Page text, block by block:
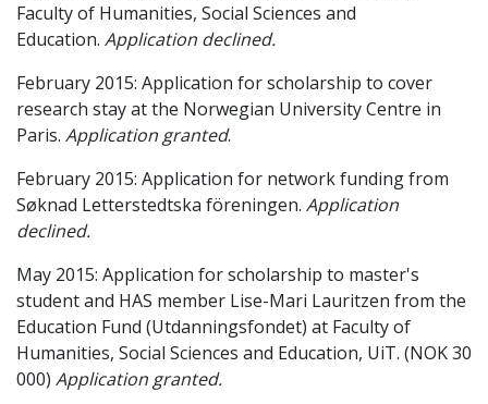
Faculty of Humanities, Social Sciences and
Education. Application declined.
February 2015: Application for scholarship to cover
research stay at the Norwegian University Centre in
Paris. Application granted.
February 2015: Application for network funding from
Søknad Letterstedtska föreningen. Application
declined.
May 2015: Application for scholarship to master's
student and HAS member Lise-Mari Lauritzen from the
Education Fund (Utdanningsfondet) at Faculty of
Humanities, Social Sciences and Education, UiT. (NOK 30
000) Application granted.